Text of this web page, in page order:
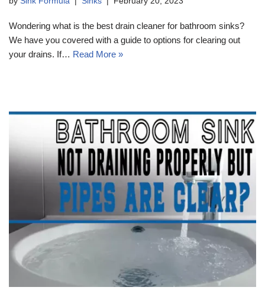
Wondering what is the best drain cleaner for bathroom sinks?
We have you covered with a guide to options for clearing out
your drains. If… Read More »